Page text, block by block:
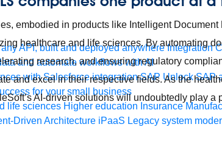
API, built and deployed anywhere Integration
and automate workflows with AI
with Salesforce integration SAP Unlock SAP
for your small business
life sciences Higher education Insurance
Driven Architecture iPaaS Legacy system
embodied in products like Intelligent
healthcare and life sciences. By automating
research, and ensuring regulatory
and excel in their respective fields. As the
AI-driven solutions will undoubtedly play a